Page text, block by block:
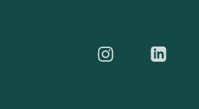
Daar on Daar